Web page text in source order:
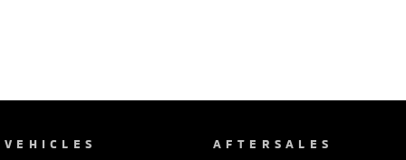
VEHICLES AFTERSALES